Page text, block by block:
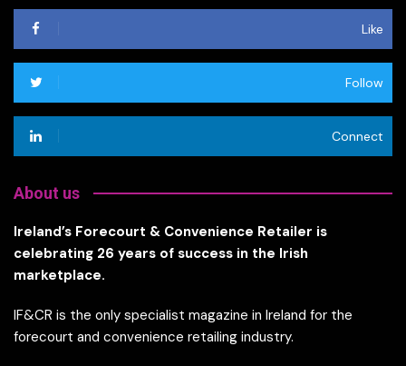
Like
Follow
Connect
About us
Ireland’s Forecourt & Convenience Retailer is
celebrating 26 years of success in the Irish
marketplace.
IF&CR is the only specialist magazine in Ireland for the
forecourt and convenience retailing industry.